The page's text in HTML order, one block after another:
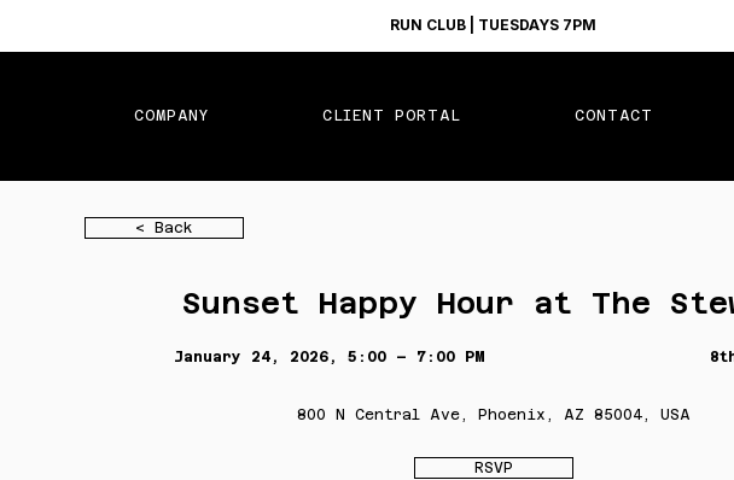
RUN CLUB | TUESDAYS 7PM
COMPANY CLIENT PORTAL CONTACT
< Back
Sunset Happy Hour at The
January 24, 2026, 5:00 – 7:00 PM
800 N Central Ave, Phoenix, AZ 85004, USA
RSVP